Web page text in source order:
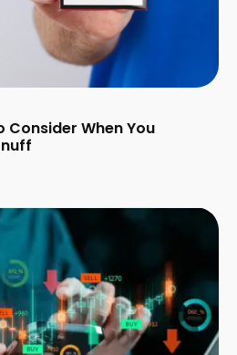
When You